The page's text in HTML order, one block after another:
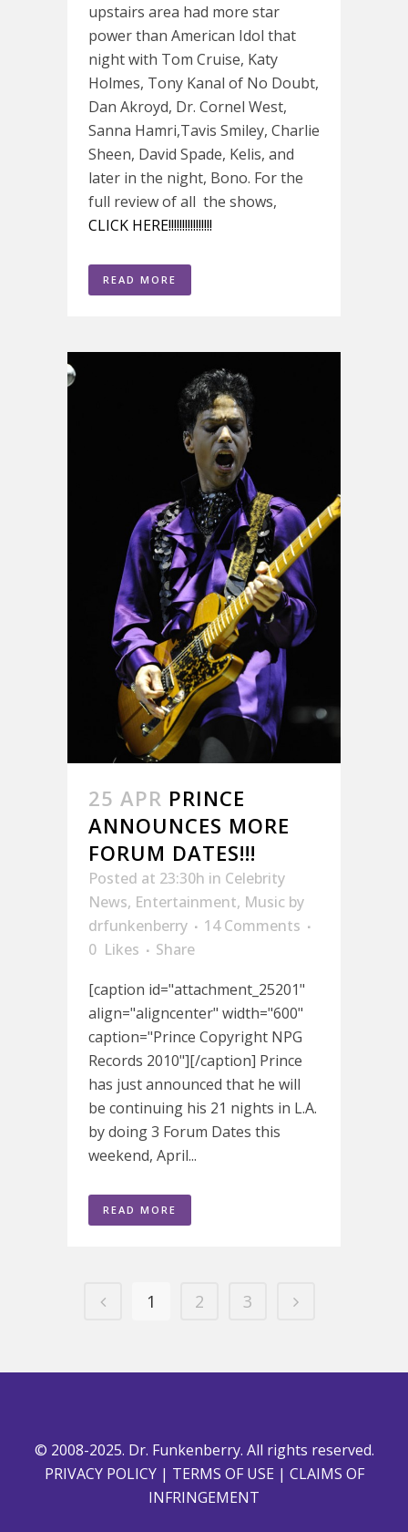
upstairs area had more star
power than American Idol that
night with Tom Cruise, Katy
Holmes, Tony Kanal of No Doubt,
Dan Akroyd, Dr. Cornel West,
Sanna Hamri,Tavis Smiley, Charlie
Sheen, David Spade, Kelis, and
later in the night, Bono. For the
full review of all the shows,
CLICK HERE!!!!!!!!!!!!!!!!
READ MORE
25 APR PRINCE
ANNOUNCES MORE
FORUM DATES!!!
Posted at 23:30h in Celebrity
News, Entertainment, Music by
drfunkenberry
14 Comments
0 Likes
Share
[caption id="attachment_25201"
align="aligncenter" width="600"
caption="Prince Copyright NPG
Records 2010"][/caption] Prince
has just announced that he will
be continuing his 21 nights in L.A.
by doing 3 Forum Dates this
weekend, April...
READ MORE
1 2 3
© 2008-2025. Dr. Funkenberry. All rights reserved.
PRIVACY POLICY| TERMS OF USE | CLAIMS OF
INFRINGEMENT